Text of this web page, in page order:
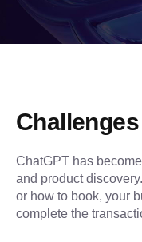
ChatGPT has
and product
or how to book, your
complete the